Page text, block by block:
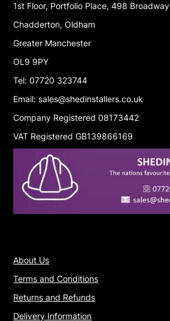
1st Floor, Portfolio Place, 498 Broadway
Chadderton, Oldham
Greater Manchester
OL9 9PY
Tel: 07720 323744
Email: sales@shedinstallers.co.uk
Company Registered 08173442
VAT Registered GB139866169
About Us
Terms and Conditions
Returns and Refunds
Delivery Information